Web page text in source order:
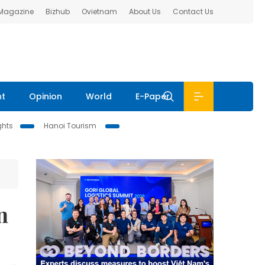
Bizhub Ovietnam About Us Contact Us
Opinion World E-Paper
Hanoi Tourism